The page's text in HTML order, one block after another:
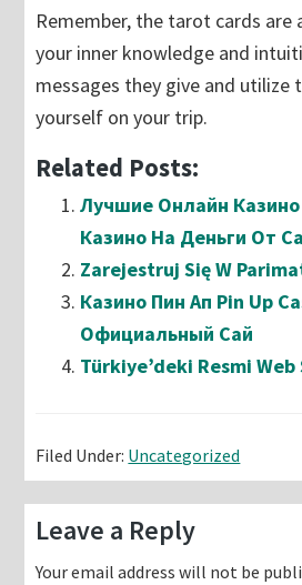
Remember, the tarot cards
your inner knowledge and
messages they give and utilize
yourself on your trip.
Related Posts:
Лучшие Онлайн Казино
Казино На Деньги От
Zarejestruj Się W
Казино Пин Ап Pin Up
Официальный Сай
Türkiye’deki Resmi Web
Filed Under: Uncategorized
Reader
Interactions
Leave a Reply
Your email address will not be